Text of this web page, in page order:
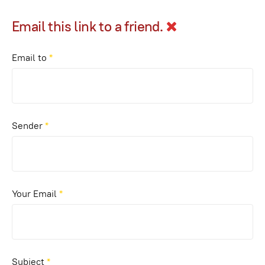
Email this link to a friend.
Email to *
Sender*
Your Email *
Subject*